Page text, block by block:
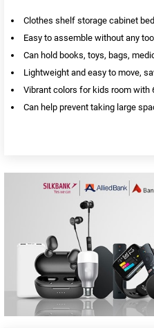
Clothes shelf storage cabinet
Easy to assemble without any tool
Can hold books, toys, bags,
Lightweight and easy to move,
Vibrant colors for kids room with
Can help prevent taking large